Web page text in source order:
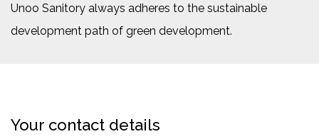
Unoo Sanitory always adheres to the sustainable
development path of green development.
Your contact details